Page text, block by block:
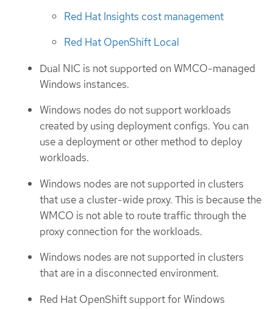
Red Hat Insights cost management
Red Hat OpenShift Local
Dual NIC is not supported on WMCO-managed
Windows instances.
Windows nodes do not support workloads
created by using deployment configs. You can
use a deployment or other method to deploy
workloads.
Windows nodes are not supported in clusters
that use a cluster-wide proxy. This is because the
WMCO is not able to route traffic through the
proxy connection for the workloads.
Windows nodes are not supported in clusters
that are in a disconnected environment.
Red Hat OpenShift support for Windows